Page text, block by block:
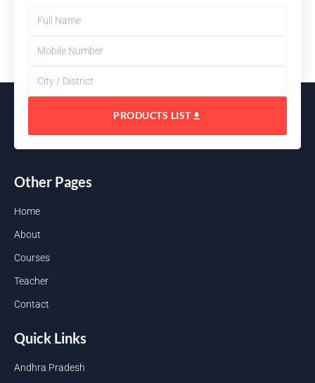
PRODUCTS LIST
Other Pages
Home
About
Courses
Teacher
Contact
Quick Links
Andhra Pradesh